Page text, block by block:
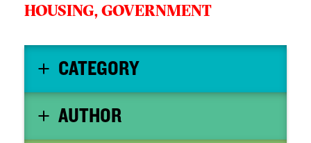
HOUSING,GOVERNMENT
CATEGORY
AUTHOR